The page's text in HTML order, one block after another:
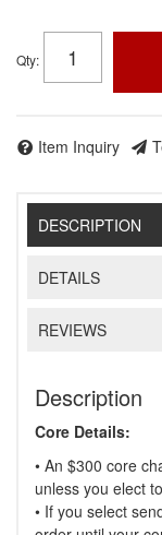
Qty:
Item Inquiry
DESCRIPTION
DETAILS
REVIEWS
Description
Core Details:
• An $300 core
unless you elect
• If you select